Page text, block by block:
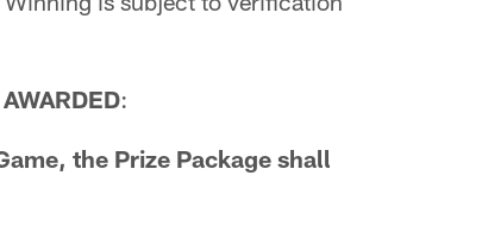
:
the Prize Package shall